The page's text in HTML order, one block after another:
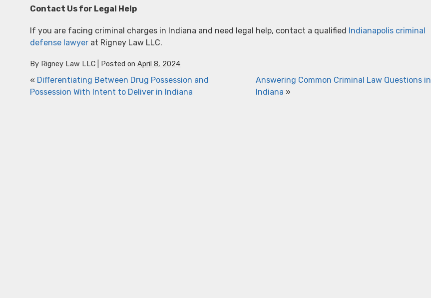
Contact Us for Legal Help
If you are facing criminal charges in Indiana and need legal help, contact a qualified Indianapolis criminal
defense lawyer at Rigney Law LLC.
By Rigney Law LLC Posted on April 8, 2024
« Differentiating Between Drug Possession and
Possession With Intent to Deliver in Indiana
Answering Common Criminal Law Questions in
Indiana »